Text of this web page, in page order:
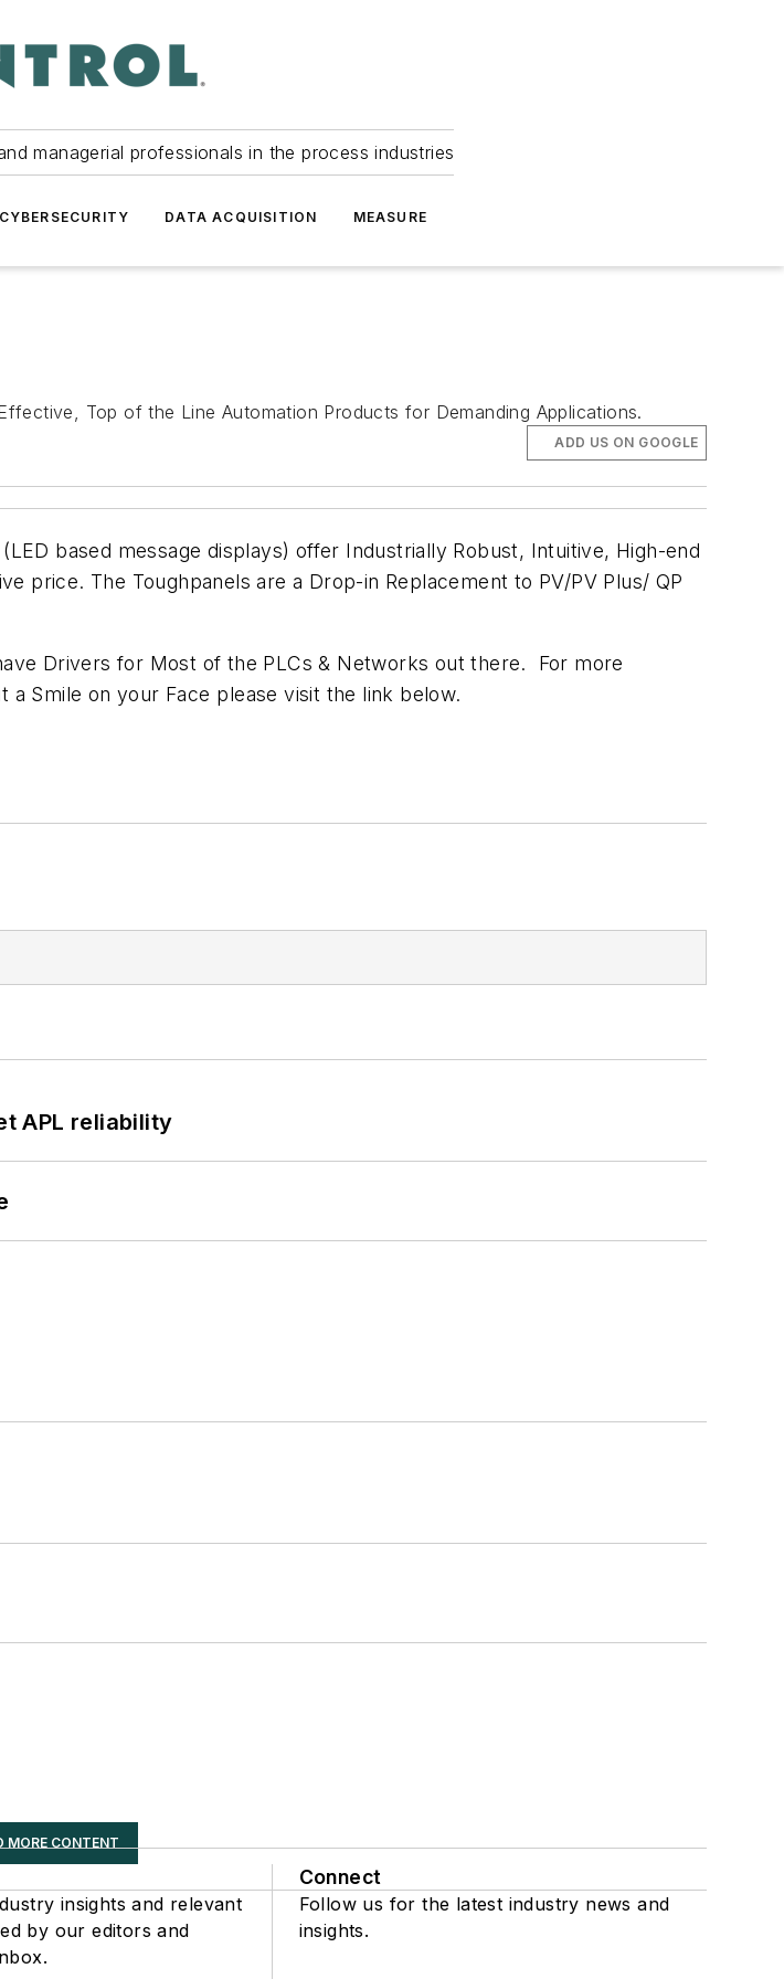
managerial professionals in the process industries
CYBERSECURITY DATA ACQUISITION MEASURE
Top of the Line Automation Products for Demanding Applications.
ADD US ON GOOGLE
based message displays) offer Industrially Robust, Intuitive, High-end
price. The Toughpanels are a Drop-in Replacement to PV/PV Plus/ QP
Drivers for Most of the PLCs & Networks out there. For more
Smile on your Face please visit the link below.
APL reliability
MORE CONTENT
insights and relevant
by our editors and
Connect
Follow us for the latest industry news and
insights.